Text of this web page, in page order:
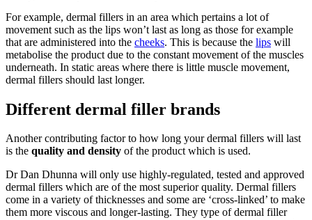
For example, dermal fillers in an area which pertains a lot of
movement such as the lips won’t last as long as those for example
that are administered into the cheeks. This is because the lips will
metabolise the product due to the constant movement of the muscles
underneath. In static areas where there is little muscle movement,
dermal fillers should last longer.
Different dermal filler brands
Another contributing factor to how long your dermal fillers will last
is the quality and density of the product which is used.
Dr Dan Dhunna will only use highly-regulated, tested and approved
dermal fillers which are of the most superior quality. Dermal fillers
come in a variety of thicknesses and some are ‘cross-linked’ to make
them more viscous and longer-lasting. They type of dermal filler